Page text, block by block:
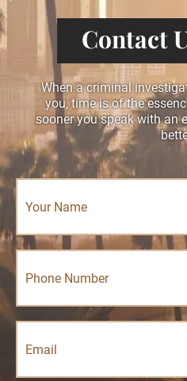
Contact
When a criminal
you, time is of the
sooner you speak with an